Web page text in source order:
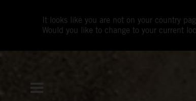
It looks like you are not on your country
Would you like to change to your current